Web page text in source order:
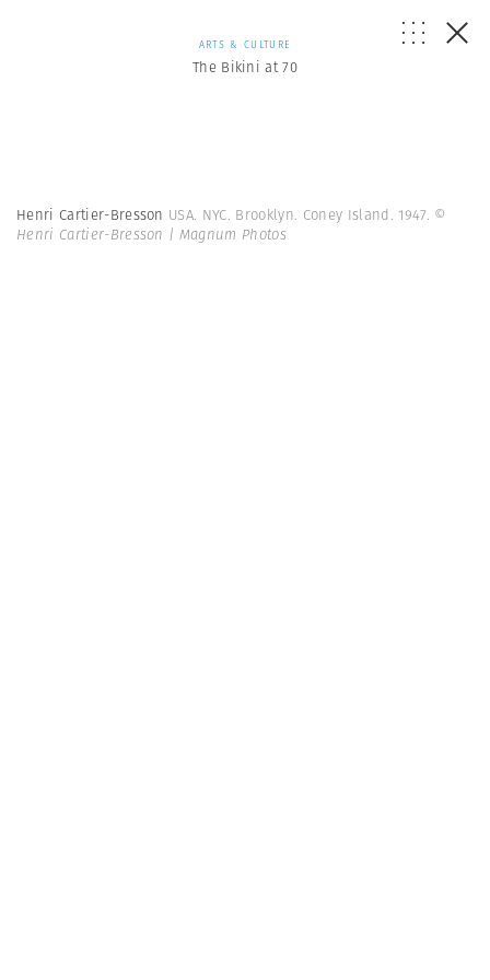
ARTS & CULTURE
The Bikini at 70
Henri Cartier-Bresson USA. NYC. Brooklyn. Coney Island. 1947. ©
Henri Cartier-Bresson | Magnum Photos